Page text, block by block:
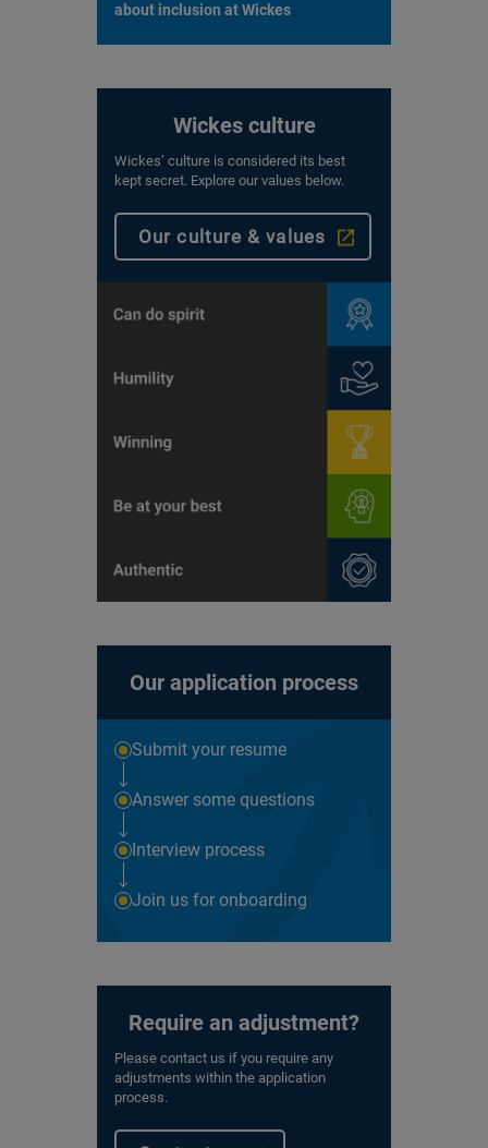
about inclusion at Wickes
Wickes culture
Wickes’ culture is considered its best
kept secret. Explore our values below.
Our culture & values
Our application process
Submit your resume
Answer some questions
Interview process
Join us for onboarding
Require an adjustment?
Please contact us if you require any
adjustments within the application
process.